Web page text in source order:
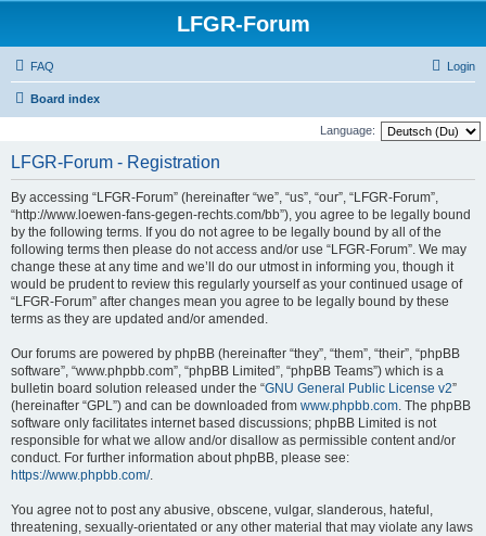
LFGR-Forum
FAQ Login
Board index
Language:
LFGR-Forum - Registration
By accessing “LFGR-Forum” (hereinafter “we”, “us”, “our”, “LFGR-Forum”,
“http://www.loewen-fans-gegen-rechts.com/bb”), you agree to be legally bound
by the following terms. If you do not agree to be legally bound by all of the
following terms then please do not access and/or use “LFGR-Forum”. We may
change these at any time and we’ll do our utmost in informing you, though it
would be prudent to review this regularly yourself as your continued usage of
“LFGR-Forum” after changes mean you agree to be legally bound by these
terms as they are updated and/or amended.
Our forums are powered by phpBB (hereinafter “they”, “them”, “their”, “phpBB
software”, “www.phpbb.com”, “phpBB Limited”, “phpBB Teams”) which is a
bulletin board solution released under the “GNU General Public License v2”
(hereinafter “GPL”) and can be downloaded from www.phpbb.com. The phpBB
software only facilitates internet based discussions; phpBB Limited is not
responsible for what we allow and/or disallow as permissible content and/or
conduct. For further information about phpBB, please see:
https://www.phpbb.com/.
You agree not to post any abusive, obscene, vulgar, slanderous, hateful,
threatening, sexually-orientated or any other material that may violate any laws